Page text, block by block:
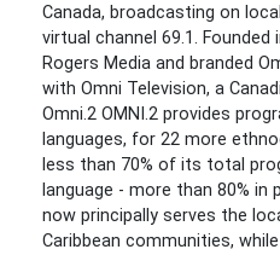
Canada, broadcasting on
virtual channel 69.1. Founded
Rogers Media and branded
with Omni Television, a
Omni.2 OMNI.2 provides
languages, for 22 more
less than 70% of its total
language - more than 80% in
now principally serves the
Caribbean communities,